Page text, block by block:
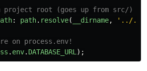
project root (goes up from src/)
: path. resolve( __dirname, ' ../../
on process.env!
. env. DATABASE_URL );